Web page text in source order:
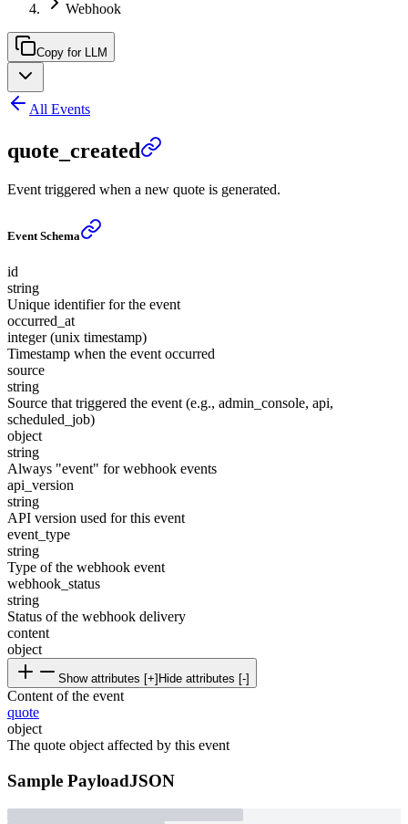
Webhook
Copy for LLM
All Events
quote_created
Event triggered when a new quote is generated.
Event Schema
id
string
Unique identifier for the event
occurred_at
integer (unix timestamp)
Timestamp when the event occurred
source
string
Source that triggered the event (e.g., admin_console, api,
scheduled_job)
object
string
Always "event" for webhook events
api_version
string
API version used for this event
event_type
string
Type of the webhook event
webhook_status
string
Status of the webhook delivery
content
object
Show attributes [+] Hide attributes [-]
Content of the event
quote
object
The quote object affected by this event
Sample PayloadJSON